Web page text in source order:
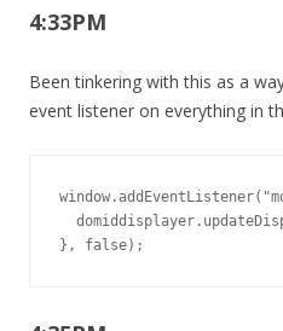
4:33PM
Been tinkering with this as a
event listener on everything in
}, false);